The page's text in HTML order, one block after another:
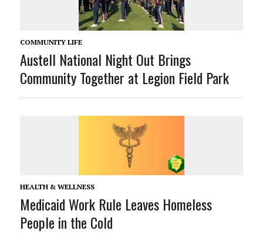
COMMUNITY LIFE
Austell National Night Out Brings
Community Together at Legion Field Park
HEALTH & WELLNESS
Medicaid Work Rule Leaves Homeless
People in the Cold